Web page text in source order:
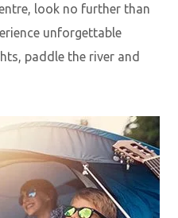
look no further than
unforgettable
paddle the river and